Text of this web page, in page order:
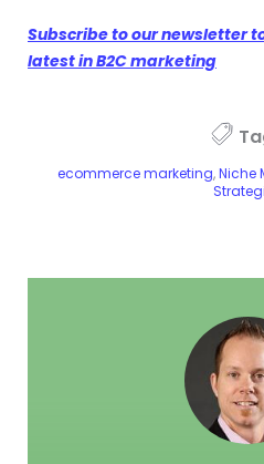
Subscribe to our newsletter
latest in B2C marketing
ecommerce marketing,Niche